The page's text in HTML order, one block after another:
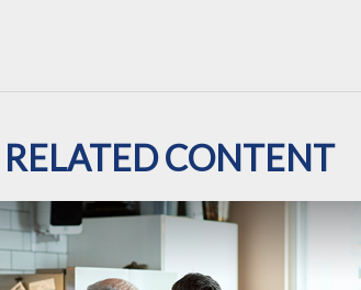
RELATED CONTENT